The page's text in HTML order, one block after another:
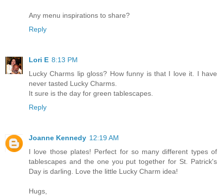
Any menu inspirations to share?
Reply
Lori E 8:13 PM
Lucky Charms lip gloss? How funny is that I love it. I have
never tasted Lucky Charms.
It sure is the day for green tablescapes.
Reply
Joanne Kennedy 12:19 AM
I love those plates! Perfect for so many different types of
tablescapes and the one you put together for St. Patrick's
Day is darling. Love the little Lucky Charm idea!
Hugs,